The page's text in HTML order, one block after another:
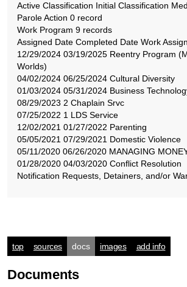
Active Classification Initial Classification
Parole Action 0 record
Work Program 9 records
Assigned Date Completed Date Work
12/29/2024 03/19/2025 Reentry Program
Worlds)
04/02/2024 06/25/2024 Cultural Diversity
01/03/2024 05/31/2024 Business
08/29/2023 2 Chaplain Srvc
07/25/2022 1 LDS Service
12/02/2021 01/27/2022 Parenting
05/05/2021 07/29/2021 Domestic Violence
05/11/2020 06/26/2020 MANAGING
01/28/2020 04/03/2020 Conflict Resolution
Notification Requests, Detainers, and/or
top sources docs images add info
Documents